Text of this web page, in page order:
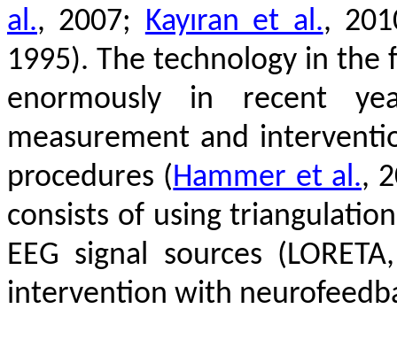
al., 2007; Kayıran et al.,
1995). The technology in the
enormously in recent
measurement and
procedures (Hammer et al.,
consists of using
EEG signal sources
intervention with